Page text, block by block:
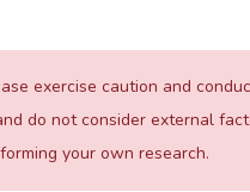
exercise caution and
do not consider external
your own research.